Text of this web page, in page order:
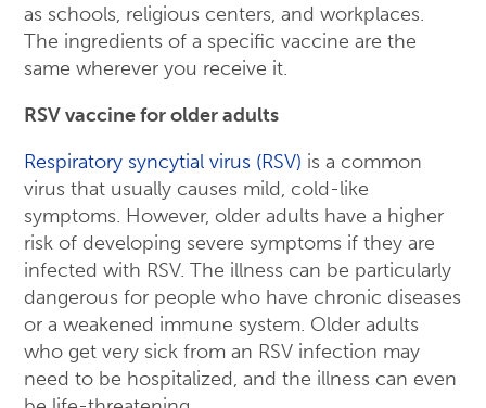
as schools, religious centers, and workplaces.
The ingredients of a specific vaccine are the
same wherever you receive it.
RSV vaccine for older adults
Respiratory syncytial virus (RSV) is a common
virus that usually causes mild, cold-like
symptoms. However, older adults have a higher
risk of developing severe symptoms if they are
infected with RSV. The illness can be particularly
dangerous for people who have chronic diseases
or a weakened immune system. Older adults
who get very sick from an RSV infection may
need to be hospitalized, and the illness can even